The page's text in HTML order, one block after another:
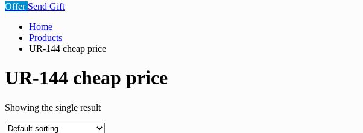
Offer Send Gift
Home
Products
UR-144 cheap price
UR-144 cheap price
Showing the single result